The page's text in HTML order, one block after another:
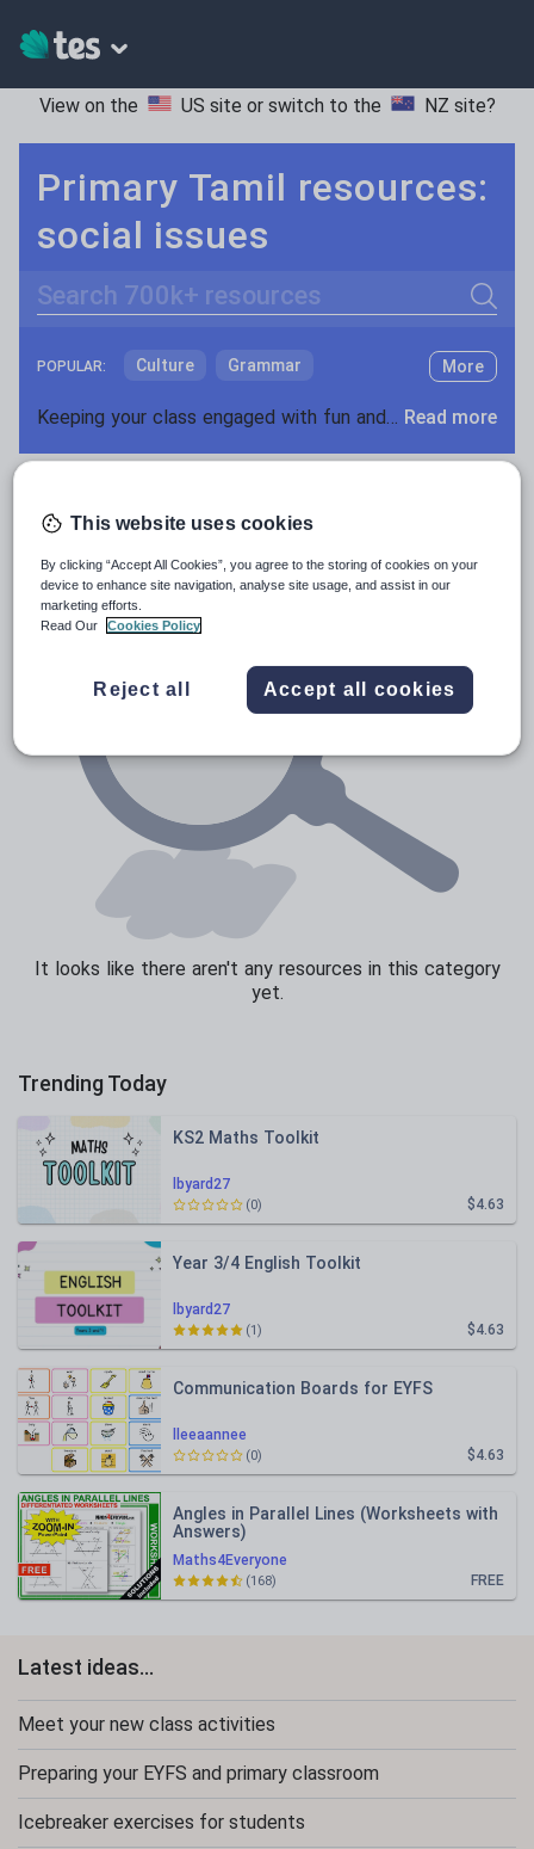
View on the US site or switch to the NZ site?
Primary Tamil resources:
social issues
Search
POPULAR: Culture Grammar
Holidays, travel and tourism
Social issues
Sport, health and fitness
Texts
More
Keeping your class engaged with fun and unique teaching resources is vital in helping them reach their potential. With Tes Resources you’ll never be short of teaching ideas. We have a range of tried and tested materials created by teachers for teachers, from kindergarten through to high school. Read more
It looks like there aren't any resources in this category
yet.
Trending Today
lbyard27
KS2 Maths Toolkit
$4.63
(0)
lbyard27
Year 3/4 English Toolkit
$4.63
(1)
lleeaannee
Communication Boards for EYFS
$4.63
(0)
Maths4Everyone
Angles in Parallel Lines (Worksheets with
Answers)
FREE
(168)
Latest ideas...
Meet your new class activities
Preparing your EYFS and primary classroom
Icebreaker exercises for students
This website uses cookies
By clicking “Accept All Cookies”, you agree to the storing of cookies on your
device to enhance site navigation, analyse site usage, and assist in our
marketing efforts.
Read Our
Cookies Policy
Reject all Accept all cookies